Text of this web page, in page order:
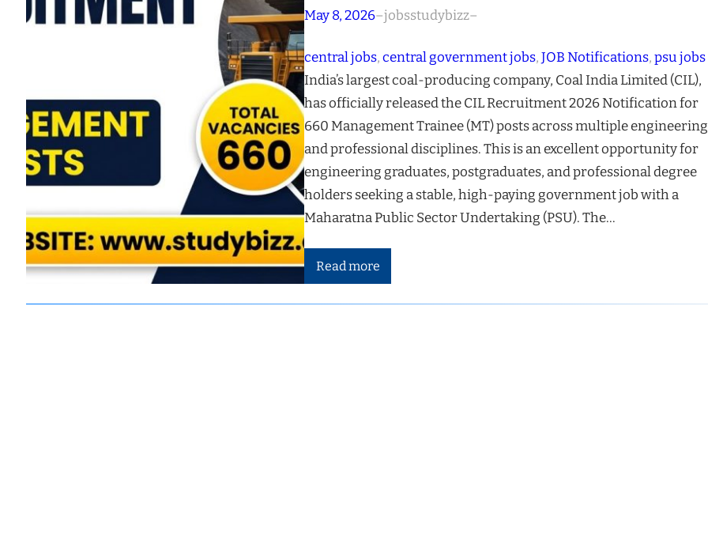
May 8, 2026–jobsstudybizz–
central jobs, central government jobs, JOB Notifications, psu jobs
India’s largest coal-producing company, Coal India Limited (CIL),
has officially released the CIL Recruitment 2026 Notification for
660 Management Trainee (MT) posts across multiple engineering
and professional disciplines. This is an excellent opportunity for
engineering graduates, postgraduates, and professional degree
holders seeking a stable, high-paying government job with a
Maharatna Public Sector Undertaking (PSU). The…
Read more